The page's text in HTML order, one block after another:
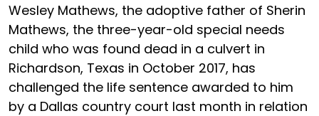
Wesley Mathews, the adoptive father of Sherin
Mathews, the three-year-old special needs
child who was found dead in a culvert in
Richardson, Texas in October 2017, has
challenged the life sentence awarded to him
by a Dallas country court last month in relation